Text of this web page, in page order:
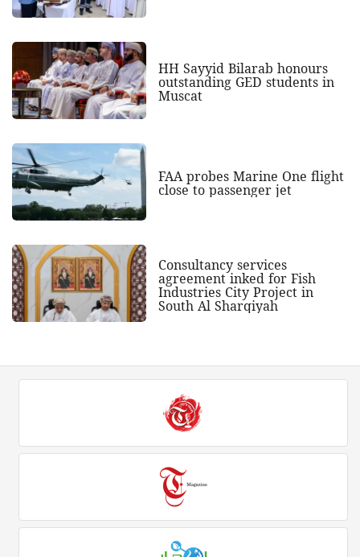
HH Sayyid Bilarab honours
outstanding GED students in
Muscat
FAA probes Marine One flight
close to passenger jet
Consultancy services
agreement inked for Fish
Industries City Project in
South Al Sharqiyah